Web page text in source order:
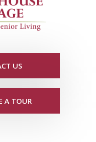
US
A TOUR